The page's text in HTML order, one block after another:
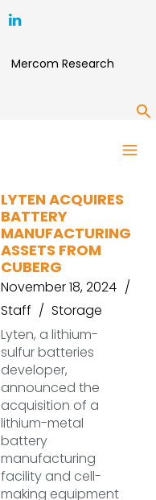
Mercom Research
LYTEN ACQUIRES
BATTERY
MANUFACTURING
ASSETS FROM
CUBERG
November 18, 2024
Staff
Storage
Lyten, a lithium-
sulfur batteries
developer,
announced the
acquisition of a
lithium-metal
battery
manufacturing
facility and cell-
making equipment